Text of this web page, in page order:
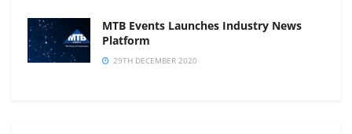
MTB Events Launches Industry News
Platform
29TH DECEMBER 2020